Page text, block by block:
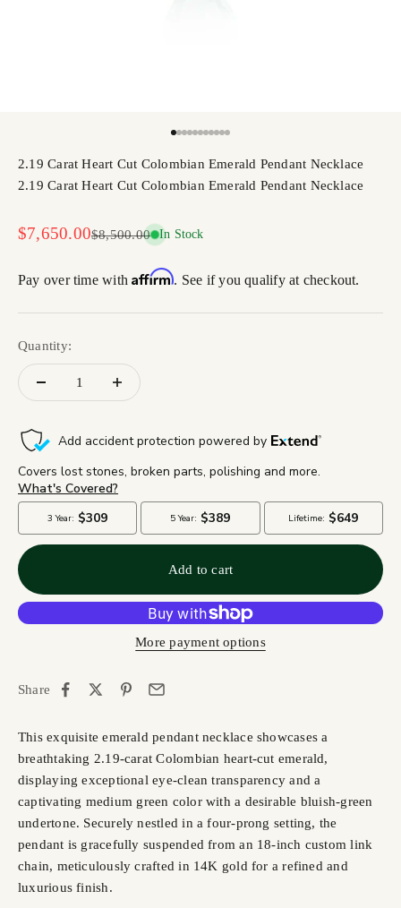
2.19 Carat Heart Cut Colombian Emerald Pendant Necklace
2.19 Carat Heart Cut Colombian Emerald Pendant Necklace
Sale price
$7,650.00Regular price
$8,500.00 In Stock
Pay over time withAffirm. See if you qualify at checkout.
Quantity:
Add to cart
More payment options
Share
This exquisite emerald pendant necklace showcases a
breathtaking 2.19-carat Colombian heart-cut emerald,
displaying exceptional eye-clean transparency and a
captivating medium green color with a desirable bluish-green
undertone. Securely nestled in a four-prong setting, the
pendant is gracefully suspended from an 18-inch custom link
chain, meticulously crafted in 14K gold for a refined and
luxurious finish.